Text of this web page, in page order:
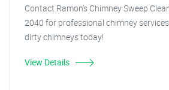
Contact Ramon's Chimney Sweep
2040 for professional chimney
dirty chimneys today!
View Details